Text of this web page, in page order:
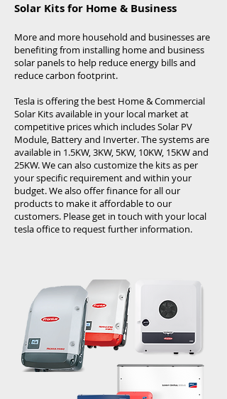
Solar Kits for Home & Business
More and more household and businesses are
benefiting from installing home and business
solar panels to help reduce energy bills and
reduce carbon footprint.
Tesla is offering the best Home & Commercial
Solar Kits available in your local market at
competitive prices which includes Solar PV
Module, Battery and Inverter. The systems are
available in 1.5KW, 3KW, 5KW, 10KW, 15KW and
25KW. We can also customize the kits as per
your specific requirement and within your
budget. We also offer finance for all our
products to make it affordable to our
customers. Please get in touch with your local
tesla office to request further information.